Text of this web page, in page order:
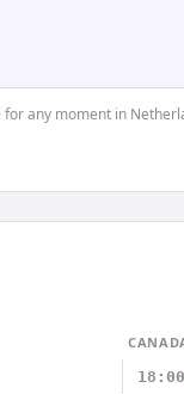
any moment in
18:00